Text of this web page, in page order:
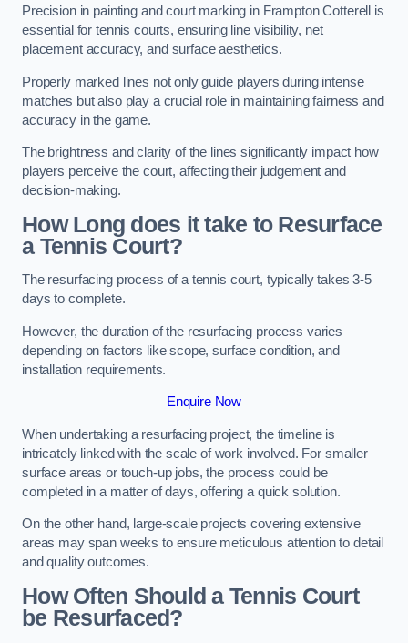
Precision in painting and court marking in Frampton Cotterell is
essential for tennis courts, ensuring line visibility, net
placement accuracy, and surface aesthetics.
Properly marked lines not only guide players during intense
matches but also play a crucial role in maintaining fairness and
accuracy in the game.
The brightness and clarity of the lines significantly impact how
players perceive the court, affecting their judgement and
decision-making.
How Long does it take to Resurface
a Tennis Court?
The resurfacing process of a tennis court, typically takes 3-5
days to complete.
However, the duration of the resurfacing process varies
depending on factors like scope, surface condition, and
installation requirements.
Enquire Now
When undertaking a resurfacing project, the timeline is
intricately linked with the scale of work involved. For smaller
surface areas or touch-up jobs, the process could be
completed in a matter of days, offering a quick solution.
On the other hand, large-scale projects covering extensive
areas may span weeks to ensure meticulous attention to detail
and quality outcomes.
How Often Should a Tennis Court
be Resurfaced?